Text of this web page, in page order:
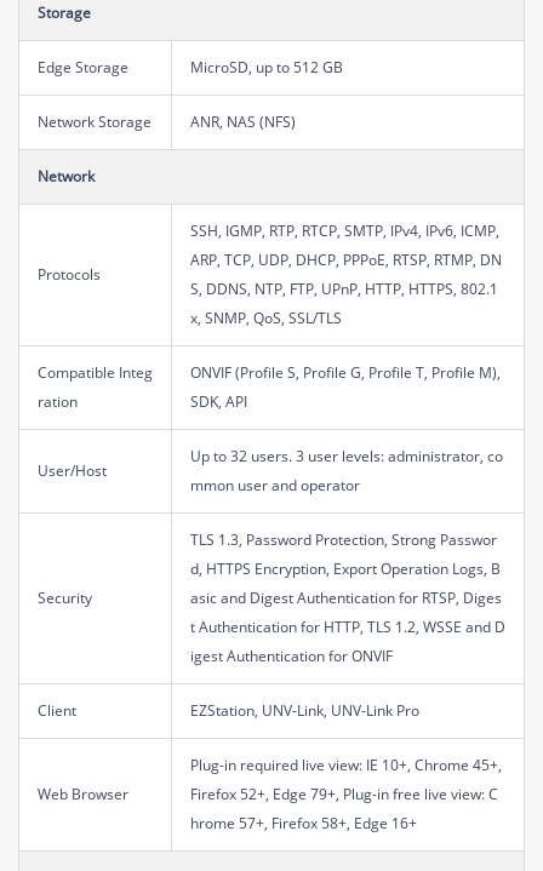
Storage
Edge Storage MicroSD, up to 512 GB
Network Storage ANR, NAS (NFS)
Network
Protocols
SSH, IGMP, RTP, RTCP, SMTP, IPv4, IPv6, ICMP,
ARP, TCP, UDP, DHCP, PPPoE, RTSP, RTMP, DN
S, DDNS, NTP, FTP, UPnP, HTTP, HTTPS, 802.1
x, SNMP, QoS, SSL/TLS
Compatible Integ
ration
ONVIF (Profile S, Profile G, Profile T, Profile M),
SDK, API
User/Host
Up to 32 users. 3 user levels: administrator, co
mmon user and operator
Security
TLS 1.3, Password Protection, Strong Passwor
d, HTTPS Encryption, Export Operation Logs, B
asic and Digest Authentication for RTSP, Diges
t Authentication for HTTP, TLS 1.2, WSSE and D
igest Authentication for ONVIF
Client EZStation, UNV-Link, UNV-Link Pro
Web Browser
Plug-in required live view: IE 10+, Chrome 45+,
Firefox 52+, Edge 79+, Plug-in free live view: C
hrome 57+, Firefox 58+, Edge 16+